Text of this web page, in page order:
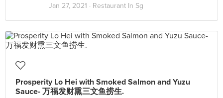
Jan 27, 2021 · Restaurant In Sg
Prosperity Lo Hei with Smoked Salmon and Yuzu
Sauce- 万福发财熏三文鱼捞生.